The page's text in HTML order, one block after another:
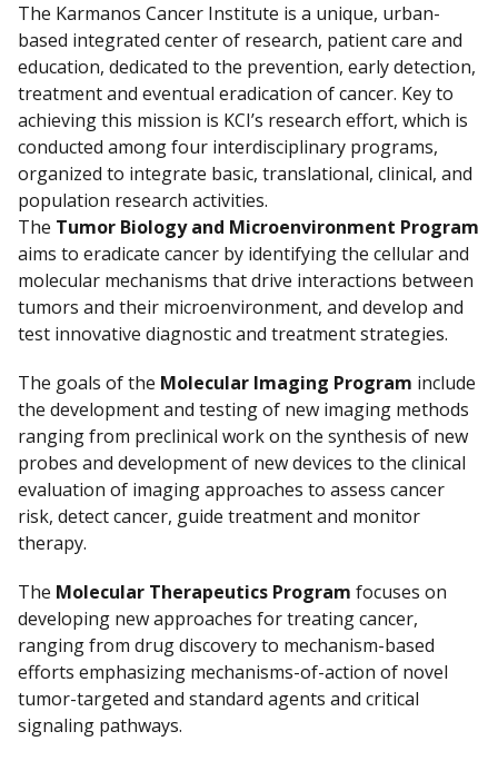
The Karmanos Cancer Institute is a unique, urban-
based integrated center of research, patient care and
education, dedicated to the prevention, early detection,
treatment and eventual eradication of cancer. Key to
achieving this mission is KCI’s research effort, which is
conducted among four interdisciplinary programs,
organized to integrate basic, translational, clinical, and
population research activities.
The Tumor Biology and Microenvironment Program
aims to eradicate cancer by identifying the cellular and
molecular mechanisms that drive interactions between
tumors and their microenvironment, and develop and
test innovative diagnostic and treatment strategies.
The goals of the Molecular Imaging Program include
the development and testing of new imaging methods
ranging from preclinical work on the synthesis of new
probes and development of new devices to the clinical
evaluation of imaging approaches to assess cancer
risk, detect cancer, guide treatment and monitor
therapy.
The Molecular Therapeutics Program focuses on
developing new approaches for treating cancer,
ranging from drug discovery to mechanism-based
efforts emphasizing mechanisms-of-action of novel
tumor-targeted and standard agents and critical
signaling pathways.